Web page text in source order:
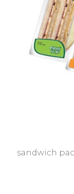
sandwich